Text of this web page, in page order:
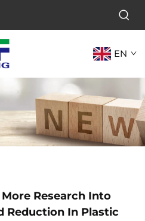
EN
Research Into
Reduction In Plastic